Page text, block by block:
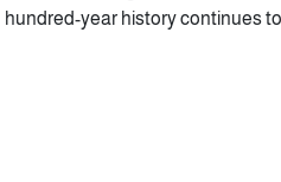
hundred-year history continues